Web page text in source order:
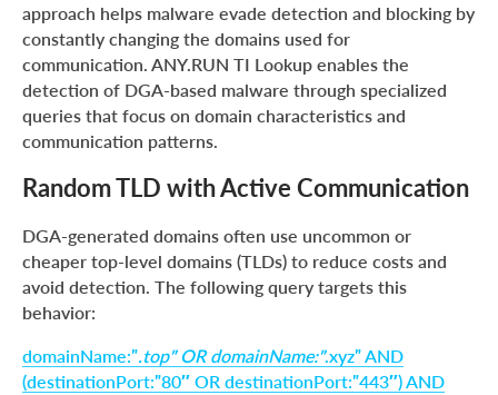
approach helps malware evade detection and blocking by
constantly changing the domains used for
communication. ANY.RUN TI Lookup enables the
detection of DGA-based malware through specialized
queries that focus on domain characteristics and
communication patterns.
Random TLD with Active Communication
DGA-generated domains often use uncommon or
cheaper top-level domains (TLDs) to reduce costs and
avoid detection. The following query targets this
behavior:
domainName:”.top” OR domainName:”.xyz” AND
(destinationPort:”80″ OR destinationPort:”443″) AND